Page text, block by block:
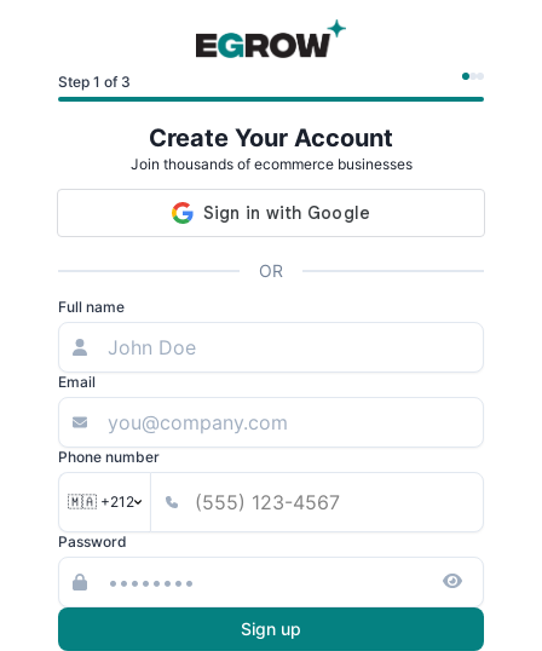
Step 1 of 3
Create Your Account
Join thousands of ecommerce businesses
OR
Full name
Email
Phone number
🇲🇦 +212
Password
Sign up